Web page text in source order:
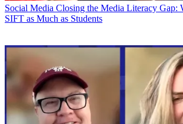
Social Media Closing the Media Literacy Gap:
SIFT as Much as Students